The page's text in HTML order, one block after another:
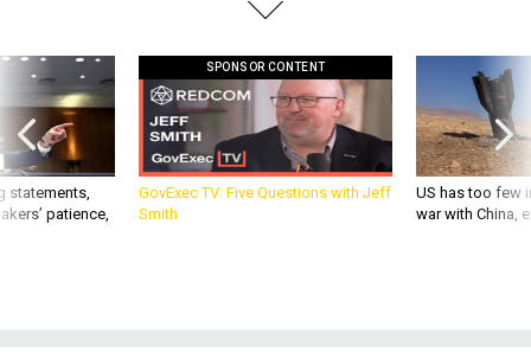
statements,
patience,
SPONSOR CONTENT
GovExec TV: Five Questions with Jeff
Smith
US has too few
war with China,